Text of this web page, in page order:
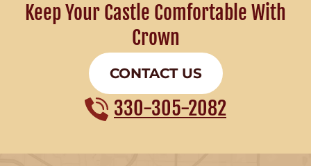
Keep Your Castle Comfortable With
Crown
CONTACT US
330-305-2082